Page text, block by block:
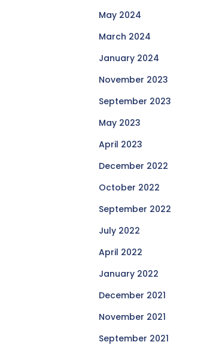
May 2024
March 2024
January 2024
November 2023
September 2023
May 2023
April 2023
December 2022
October 2022
September 2022
July 2022
April 2022
January 2022
December 2021
November 2021
September 2021